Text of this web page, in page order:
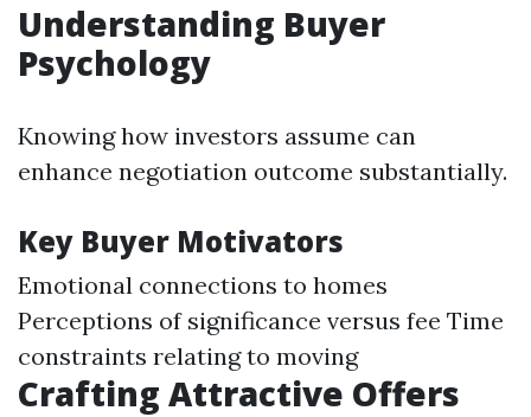
Understanding Buyer
Psychology
Knowing how investors assume can
enhance negotiation outcome substantially.
Key Buyer Motivators
Emotional connections to homes
Perceptions of significance versus fee Time
constraints relating to moving
Crafting Attractive Offers